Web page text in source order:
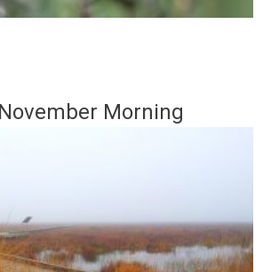
Morning